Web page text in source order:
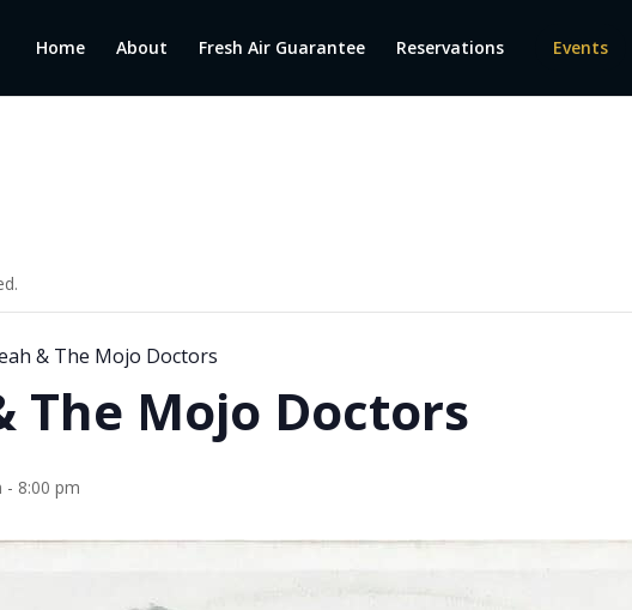
Home About Fresh Air Guarantee Reservations Events
& The Mojo Doctors
The Mojo Doctors
- 8:00 pm